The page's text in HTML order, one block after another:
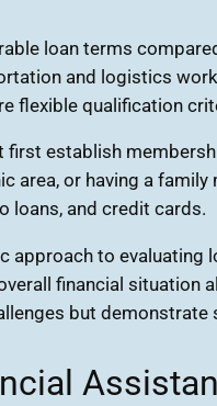
loan terms
and logistics
flexible qualification
first establish
area, or having a
loans, and credit cards.
approach to
financial situation
but demonstrate